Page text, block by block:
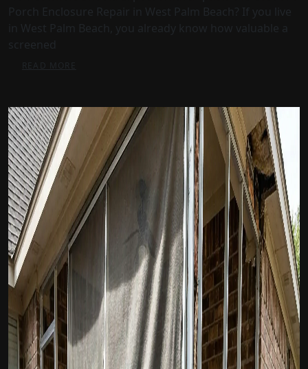
Porch Enclosure Repair in West Palm Beach? If you live
in West Palm Beach, you already know how valuable a
screened
READ MORE